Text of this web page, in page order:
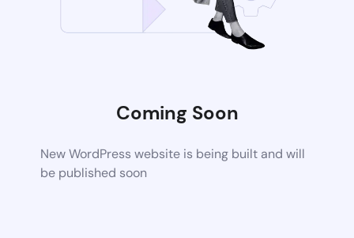
Coming Soon
New WordPress website is being built and will
be published soon